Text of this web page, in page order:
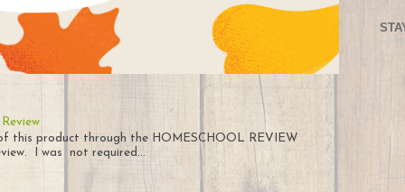
this product through the HOMESCHOOL REVIEW
I was not required...